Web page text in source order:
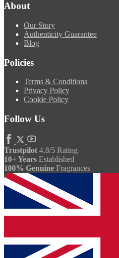
About
Our Story
Authenticity Guarantee
Blog
Policies
Terms & Conditions
Privacy Policy
Cookie Policy
Follow Us
Trustpilot 4.8/5 Rating
10+ Years Established
100% Genuine Fragrances